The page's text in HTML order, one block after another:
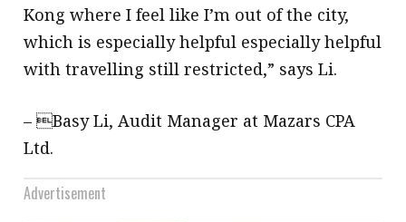
Kong where I feel like I’m out of the city,
which is especially helpful especially helpful
with travelling still restricted,” says Li.
– Basy Li, Audit Manager at Mazars CPA
Ltd.
Advertisement